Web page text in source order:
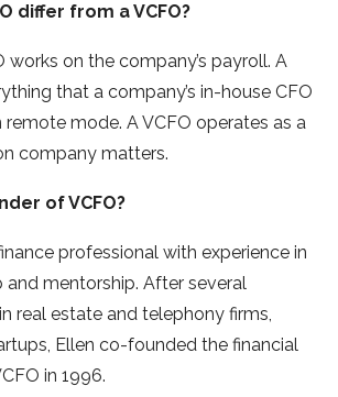
differ from a VCFO?
works on the company’s payroll. A
that a company’s in-house CFO
remote mode. A VCFO operates as a
company matters.
of VCFO?
professional with experience in
and mentorship. After several
real estate and telephony firms,
Ellen co-founded the financial
in 1996.